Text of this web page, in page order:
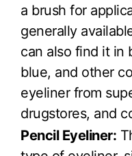
a brush for
generally
can also find it in
blue, and other
eyeliner from
drugstores, and
Pencil Eyeliner: